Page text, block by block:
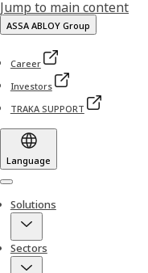
Jump to main content
ASSA ABLOY Group
Career
Investors
TRAKA SUPPORT
Language
Menu
Solutions
Sectors